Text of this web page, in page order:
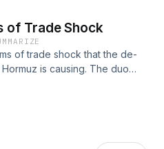
of Trade Shock
of trade shock that the de-
is causing. The duo
and what
such a market environment,